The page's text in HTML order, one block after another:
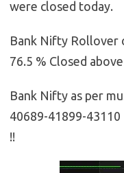
were closed today.
Bank Nifty Rollover
76.5 % Closed
Bank Nifty as per
40689-41899-
!!